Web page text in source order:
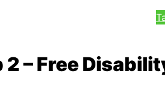
2 – Free